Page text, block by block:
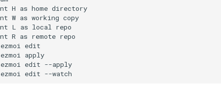
H as home directory
W as working copy
L as local repo
R as remote repo
edit
apply
edit --apply
edit --watch